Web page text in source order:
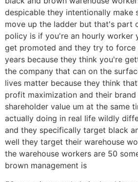
despicable they intentionally make
move up the ladder but that's part
policy is if you're an hourly worker
get promoted and they try to
years because they think you're
the company that can on the
lives matter because they think
profit maximization and their
shareholder value um at the same
actually doing in real life wildly
and they specifically target black
well they target their warehouse
the warehouse workers are 50
brown management is